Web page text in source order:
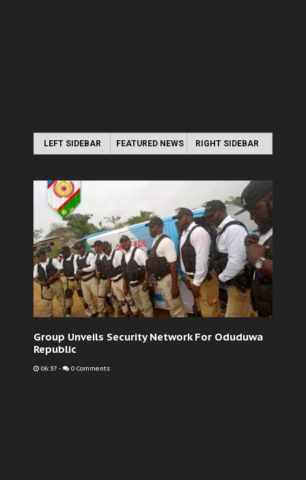
LEFT SIDEBAR FEATURED NEWS RIGHT SIDEBAR
Group Unveils Security Network For Oduduwa
Republic
06:37 - 0 Comments